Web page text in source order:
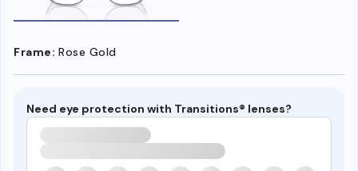
Frame: Rose Gold
Need eye protection with Transitions® lenses?